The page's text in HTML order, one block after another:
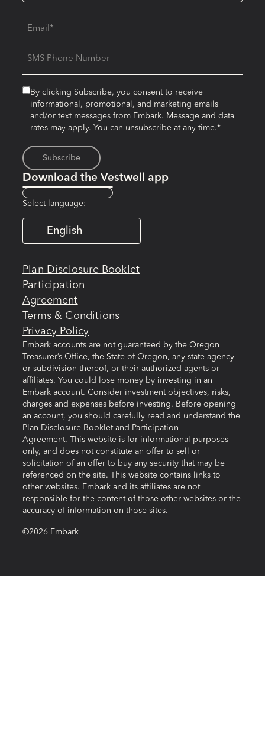
By clicking Subscribe, you consent to receive
informational, promotional, and marketing emails
and/or text messages from Embark. Message and data
rates may apply. You can unsubscribe at any time.*
Download the Vestwell app
Select language:
English
Embark accounts are not guaranteed by the Oregon
Treasurer’s Office, the State of Oregon, any state agency
or subdivision thereof, or their authorized agents or
affiliates. You could lose money by investing in an
Embark account. Consider investment objectives, risks,
charges and expenses before investing. Before opening
an account, you should carefully read and understand the
Plan Disclosure Booklet and Participation
Agreement. This website is for informational purposes
only, and does not constitute an offer to sell or
solicitation of an offer to buy any security that may be
referenced on the site. This website contains links to
other websites. Embark and its affiliates are not
responsible for the content of those other websites or the
accuracy of information on those sites.
©2026 Embark
Plan Disclosure Booklet
Participation
Agreement
Terms & Conditions
Privacy Policy